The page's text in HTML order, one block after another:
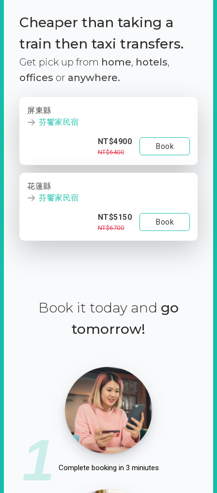
Cheaper than taking a
train then taxi transfers.
Get pick up from home, hotels,
offices or anywhere.
屏東縣
芬饗家民宿
NT$4900
NT$6400
Book
花蓮縣
芬饗家民宿
NT$5150
NT$6700
Book
Book it today and go
tomorrow!
1 Complete booking in 3 miniutes